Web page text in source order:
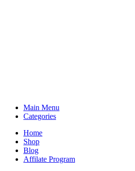
Main Menu
Categories
Home
Shop
Blog
Affilate Program